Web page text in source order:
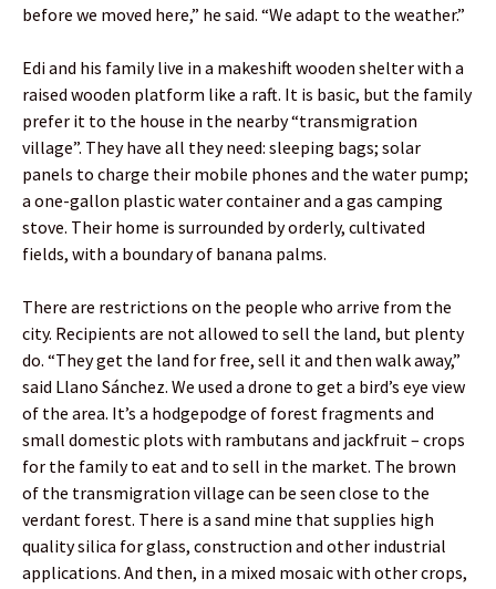
before we moved here,” he said. “We adapt to the weather.”
Edi and his family live in a makeshift wooden shelter with a
raised wooden platform like a raft. It is basic, but the family
prefer it to the house in the nearby “transmigration
village”. They have all they need: sleeping bags; solar
panels to charge their mobile phones and the water pump;
a one-gallon plastic water container and a gas camping
stove. Their home is surrounded by orderly, cultivated
fields, with a boundary of banana palms.
There are restrictions on the people who arrive from the
city. Recipients are not allowed to sell the land, but plenty
do. “They get the land for free, sell it and then walk away,”
said Llano Sánchez. We used a drone to get a bird’s eye view
of the area. It’s a hodgepodge of forest fragments and
small domestic plots with rambutans and jackfruit – crops
for the family to eat and to sell in the market. The brown
of the transmigration village can be seen close to the
verdant forest. There is a sand mine that supplies high
quality silica for glass, construction and other industrial
applications. And then, in a mixed mosaic with other crops,